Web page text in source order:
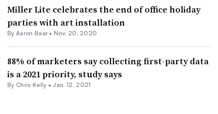
Miller Lite celebrates the end of office holiday
parties with art installation
By Aaron Baar • Nov. 20, 2020
88% of marketers say collecting first-party data
is a 2021 priority, study says
By Chris Kelly • Jan. 12, 2021